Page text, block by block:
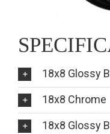
18x8 Glossy
18x8 Chrome
18x8 Glossy